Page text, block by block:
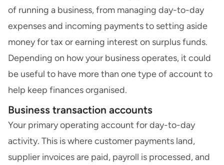
of running a business, from managing day-to-day
expenses and incoming payments to setting aside
money for tax or earning interest on surplus funds.
Depending on how your business operates, it could
be useful to have more than one type of account to
help keep finances organised.
Business transaction accounts
Your primary operating account for day-to-day
activity. This is where customer payments land,
supplier invoices are paid, payroll is processed, and